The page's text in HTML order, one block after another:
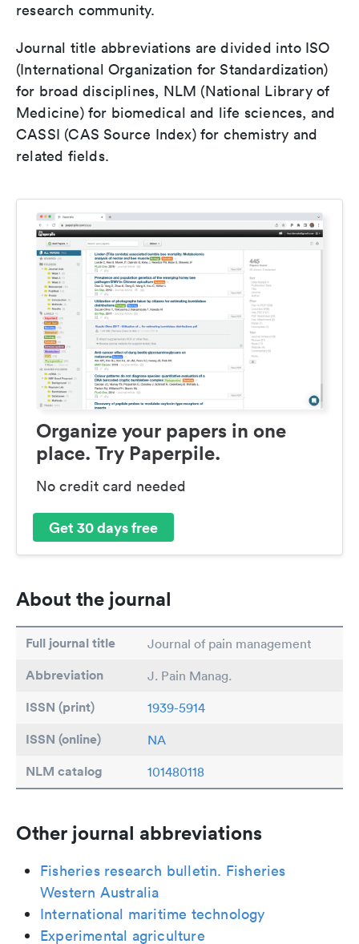
research community.
Journal title abbreviations are divided into ISO
(International Organization for Standardization)
for broad disciplines, NLM (National Library of
Medicine) for biomedical and life sciences, and
CASSI (CAS Source Index) for chemistry and
related fields.
Organize your papers in one
place. Try Paperpile.
No credit card needed
Get 30 days free
About the journal
Full journal title Journal of pain management
Abbreviation J. Pain Manag.
ISSN (print) 1939-5914
ISSN (online) NA
NLM catalog 101480118
Other journal abbreviations
Fisheries research bulletin. Fisheries
Western Australia
International maritime technology
Experimental agriculture